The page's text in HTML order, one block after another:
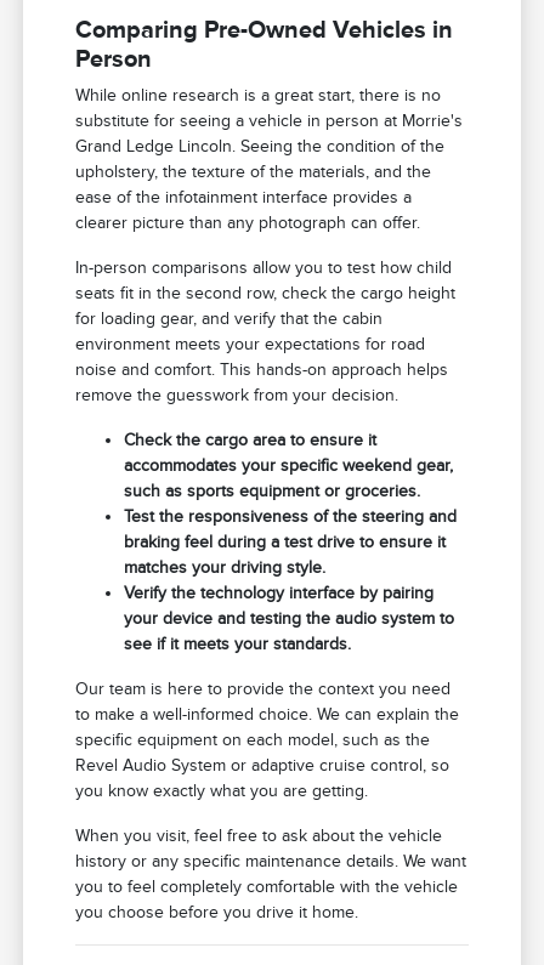
Comparing Pre-Owned Vehicles in
Person
While online research is a great start, there is no
substitute for seeing a vehicle in person at Morrie's
Grand Ledge Lincoln. Seeing the condition of the
upholstery, the texture of the materials, and the
ease of the infotainment interface provides a
clearer picture than any photograph can offer.
In-person comparisons allow you to test how child
seats fit in the second row, check the cargo height
for loading gear, and verify that the cabin
environment meets your expectations for road
noise and comfort. This hands-on approach helps
remove the guesswork from your decision.
Check the cargo area to ensure it
accommodates your specific weekend gear,
such as sports equipment or groceries.
Test the responsiveness of the steering and
braking feel during a test drive to ensure it
matches your driving style.
Verify the technology interface by pairing
your device and testing the audio system to
see if it meets your standards.
Our team is here to provide the context you need
to make a well-informed choice. We can explain the
specific equipment on each model, such as the
Revel Audio System or adaptive cruise control, so
you know exactly what you are getting.
When you visit, feel free to ask about the vehicle
history or any specific maintenance details. We want
you to feel completely comfortable with the vehicle
you choose before you drive it home.